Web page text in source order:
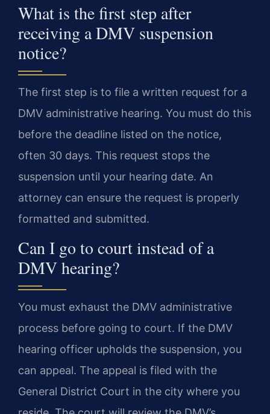
What is the first step after
receiving a DMV suspension
notice?
The first step is to file a written request for a
DMV administrative hearing. You must do this
before the deadline listed on the notice,
often 30 days. This request stops the
suspension until your hearing date. An
attorney can ensure the request is properly
formatted and submitted.
Can I go to court instead of a
DMV hearing?
You must exhaust the DMV administrative
process before going to court. If the DMV
hearing officer upholds the suspension, you
can appeal. The appeal is filed with the
General District Court in the city where you